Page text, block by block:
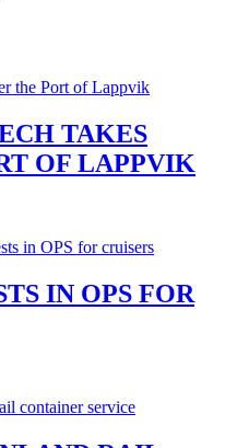
TAKES
OF LAPPVIK
IN OPS FOR